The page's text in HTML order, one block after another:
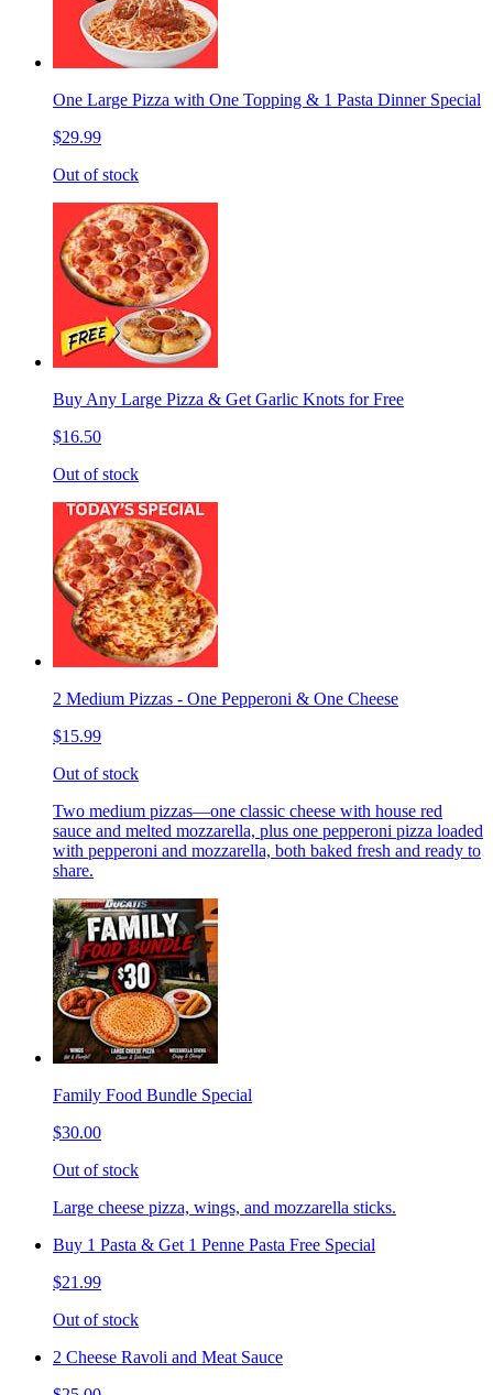
One Large Pizza with One Topping & 1 Pasta Dinner Special
$29.99
Out of stock
Buy Any Large Pizza & Get Garlic Knots for Free
$16.50
Out of stock
2 Medium Pizzas - One Pepperoni & One Cheese
$15.99
Out of stock
Two medium pizzas—one classic cheese with house red
sauce and melted mozzarella, plus one pepperoni pizza loaded
with pepperoni and mozzarella, both baked fresh and ready to
share.
Family Food Bundle Special
$30.00
Out of stock
Large cheese pizza, wings, and mozzarella sticks.
Buy 1 Pasta & Get 1 Penne Pasta Free Special
$21.99
Out of stock
2 Cheese Ravoli and Meat Sauce